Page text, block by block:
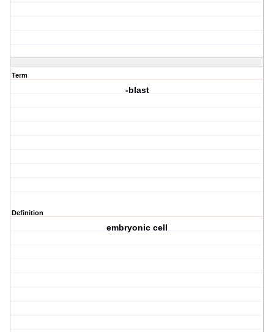
Term
-blast
Definition
embryonic cell